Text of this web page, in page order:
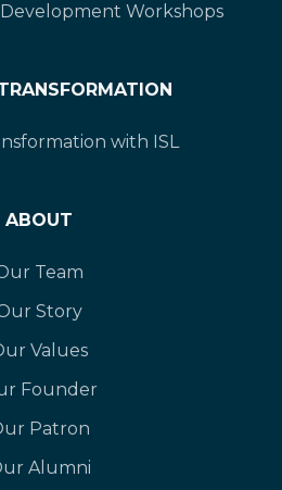
Workshops
with ISL
ABOUT
Team
Story
Values
Founder
Patron
Alumni